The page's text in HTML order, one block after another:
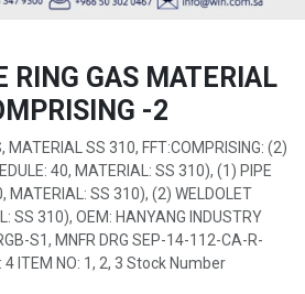
RING GAS MATERIAL
-2
MATERIAL SS 310, FFT:COMPRISING: (2)
40, MATERIAL: SS 310), (1) PIPE
MATERIAL: SS 310), (2) WELDOLET
SS 310), OEM: HANYANG INDUSTRY
S1, MNFR DRG SEP-14-112-CA-R-
ITEM NO: 1, 2, 3 Stock Number